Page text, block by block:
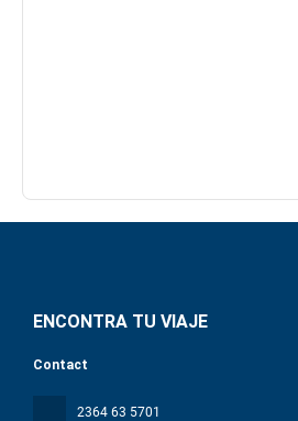
ENCONTRA TU VIAJE
Contact
2364 63 5701